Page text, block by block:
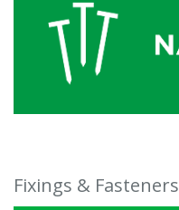
Fixings & Fasteners